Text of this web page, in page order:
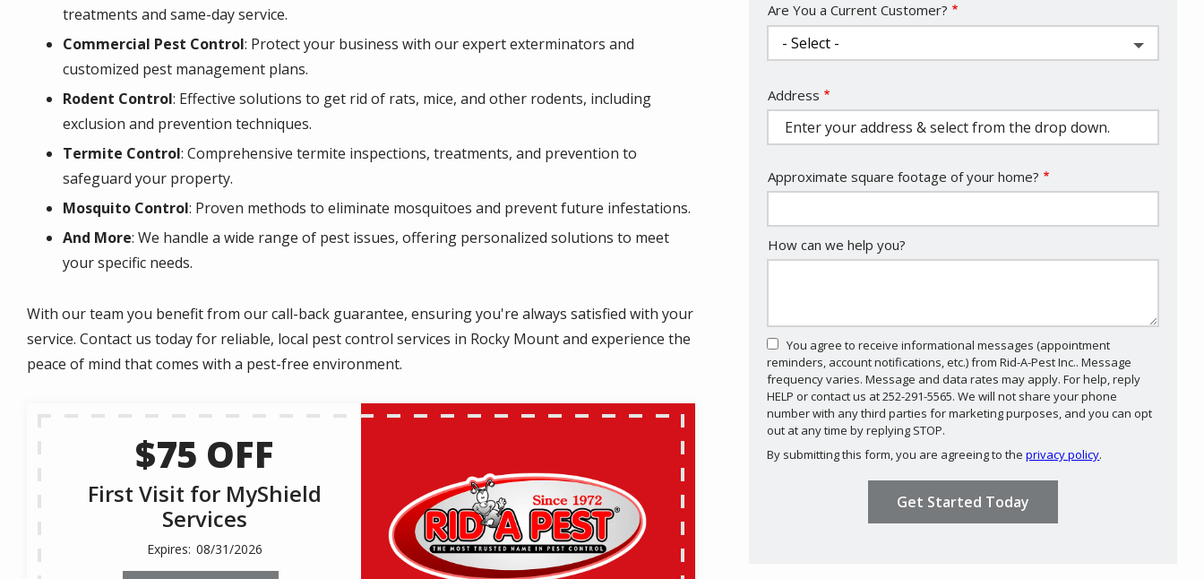
treatments and same-day service.
Commercial Pest Control: Protect your business with our expert exterminators and
customized pest management plans.
Rodent Control: Effective solutions to get rid of rats, mice, and other rodents, including
exclusion and prevention techniques.
Termite Control: Comprehensive termite inspections, treatments, and prevention to
safeguard your property.
Mosquito Control: Proven methods to eliminate mosquitoes and prevent future infestations.
And More: We handle a wide range of pest issues, offering personalized solutions to meet
your specific needs.
With our team you benefit from our call-back guarantee, ensuring you're always satisfied with your
service. Contact us today for reliable, local pest control services in Rocky Mount and experience the
peace of mind that comes with a pest-free environment.
$75 OFF
First Visit for MyShield
Services
08/31/2026
Are You a Current Customer?
Address
(autocomplete)
Address
Approximate square footage of your home?
How can we help you?
You agree to receive informational messages (appointment
reminders, account notifications, etc.) from Rid-A-Pest Inc.. Message
frequency varies. Message and data rates may apply. For help, reply
HELP or contact us at 252-291-5565. We will not share your phone
number with any third parties for marketing purposes, and you can opt
out at any time by replying STOP.
-
Policy.
By submitting this form, you are agreeing to theprivacy policy.